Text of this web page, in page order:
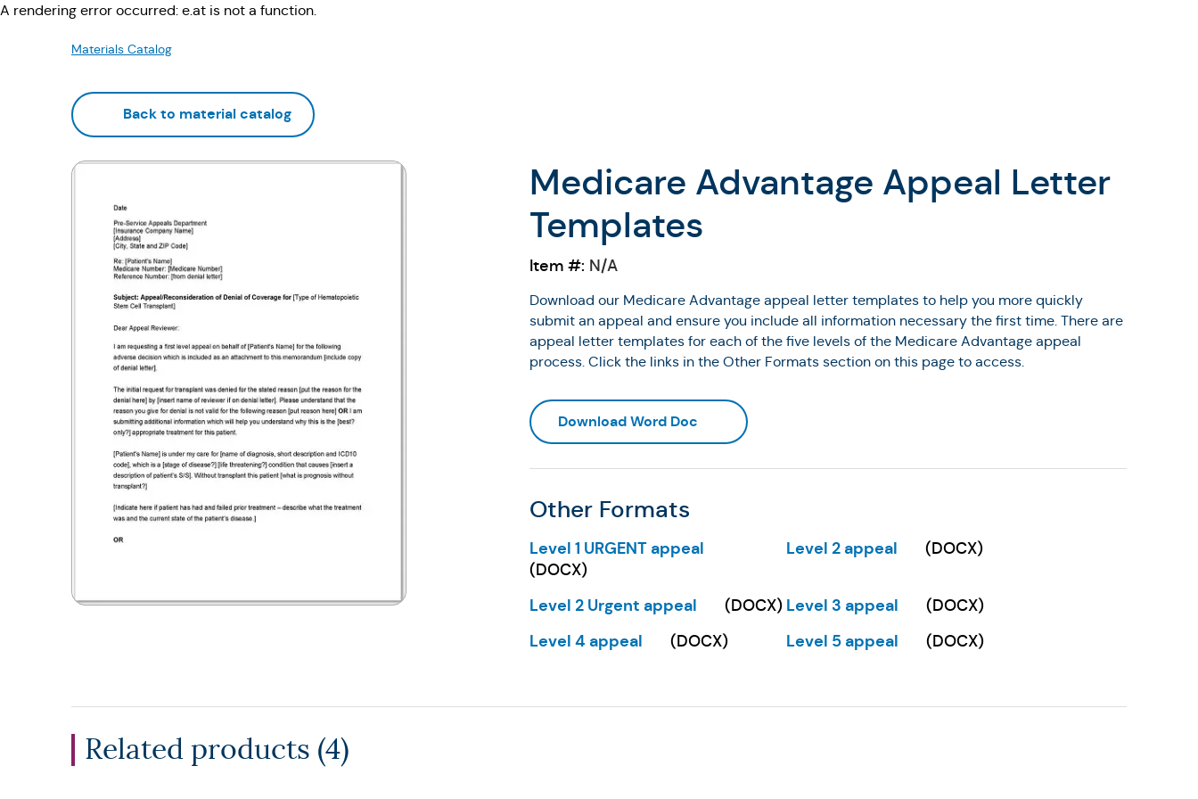
A rendering error occurred: e.at is not a function.
Materials Catalog
Back to material catalog
Medicare Advantage Appeal Letter
Templates
Item #: N/A
Download our Medicare Advantage appeal letter templates to help you more quickly
submit an appeal and ensure you include all information necessary the first time. There are
appeal letter templates for each of the five levels of the Medicare Advantage appeal
process. Click the links in the Other Formats section on this page to access.
Download Word Doc (Opens in a new tab)
Other Formats
Level 1 URGENT appeal
(Opens in a new tab)
(DOCX)
Level 2 appeal
(Opens in a new tab)
(DOCX)
Level 2 Urgent appeal
(Opens in a new tab) (DOCX) Level 3 appeal
(Opens in a new tab)
(DOCX)
Level 4 appeal
(Opens in a new tab)
(DOCX) Level 5 appeal
(Opens in a new tab)
(DOCX)
Related products (4)